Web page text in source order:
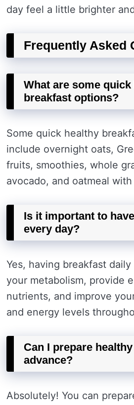
day feel a little brighter
Frequently Asked
What are some
breakfast options?
Some quick healthy
include overnight oats,
fruits, smoothies, whole
avocado, and oatmeal
Is it important to
every day?
Yes, having breakfast
your metabolism, provide
nutrients, and improve
and energy levels
Can I prepare
advance?
Absolutely! You can